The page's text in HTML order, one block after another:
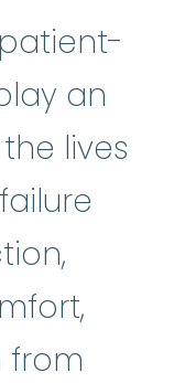
an
lives
from